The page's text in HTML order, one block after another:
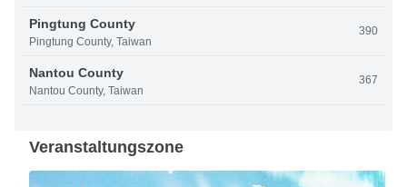
Pingtung County
Pingtung County, Taiwan
390
Nantou County
Nantou County, Taiwan
367
Veranstaltungszone